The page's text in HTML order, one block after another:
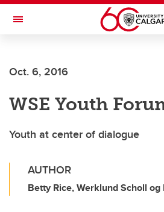
Skip to main content
Toggle Navigation
Oct. 6, 2016
WSE Youth
Youth at center of dialogue
AUTHOR
Betty Rice, Werklund Scholl og